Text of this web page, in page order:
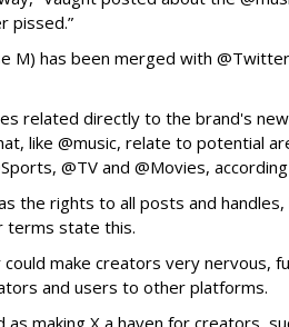
pissed.”
M) has been merged with
related directly to the brand's
like @music, relate to potential
@TV and @Movies,
the rights to all posts and
terms state this.
could make creators very nervous,
and users to other platforms.
making X a haven for creators,